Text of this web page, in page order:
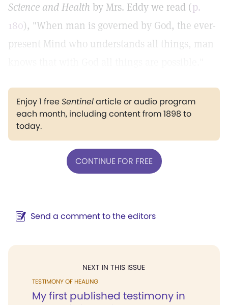
Science and Health by Mrs. Eddy we read (p.
180), "When man is governed by God, the ever-
present Mind who understands all things, man
Enjoy 1 freeSentinelarticle or audio program
each month, including content from 1898 to
today.
CONTINUE FOR FREE
Send a comment to the editors
NEXT IN THIS ISSUE
TESTIMONY OF HEALING
My first published testimony in